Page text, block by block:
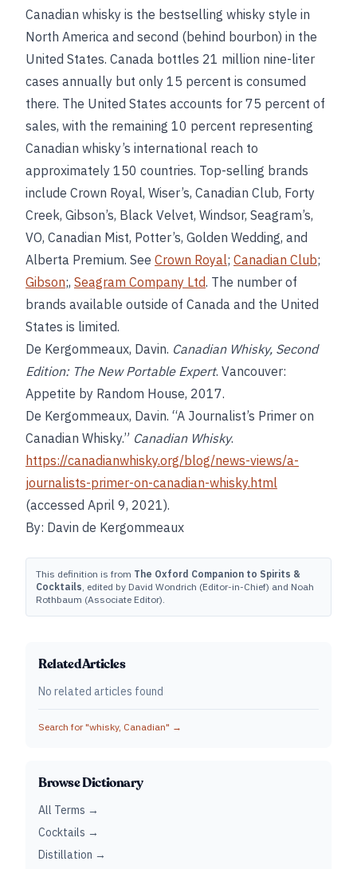
Canadian whisky is the bestselling whisky style in
North America and second (behind bourbon) in the
United States. Canada bottles 21 million nine-liter
cases annually but only 15 percent is consumed
there. The United States accounts for 75 percent of
sales, with the remaining 10 percent representing
Canadian whisky’s international reach to
approximately 150 countries. Top-selling brands
include Crown Royal, Wiser’s, Canadian Club, Forty
Creek, Gibson’s, Black Velvet, Windsor, Seagram’s,
VO, Canadian Mist, Potter’s, Golden Wedding, and
Alberta Premium. See Crown Royal; Canadian Club;
Gibson;, Seagram Company Ltd. The number of
brands available outside of Canada and the United
States is limited.
De Kergommeaux, Davin. Canadian Whisky, Second
Edition: The New Portable Expert. Vancouver:
Appetite by Random House, 2017.
De Kergommeaux, Davin. “A Journalist’s Primer on
Canadian Whisky.” Canadian Whisky.
https://canadianwhisky.org/blog/news-views/a-
journalists-primer-on-canadian-whisky.html
(accessed April 9, 2021).
By: Davin de Kergommeaux
This definition is from The Oxford Companion to Spirits &
Cocktails, edited by David Wondrich (Editor-in-Chief) and Noah
Rothbaum (Associate Editor).
Related Articles
No related articles found
Search for "whisky, Canadian" →
Browse Dictionary
All Terms →
Cocktails →
Distillation →